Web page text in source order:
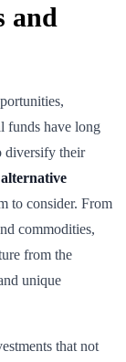
and
funds have long
diversify their
alternative
to consider. From
commodities,
from the
unique
that not